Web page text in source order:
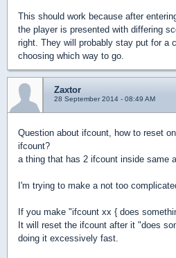
This should work because after
the player is presented with differing
right. They will probably stay put for a
choosing which way to go.
Zaxtor
28 September 2014 - 08:49 AM
Question about ifcount, how to reset
ifcount?
a thing that has 2 ifcount inside same
I'm trying to make a not too
If you make "ifcount xx { does
It will reset the ifcount after it "does
doing it excessively fast.